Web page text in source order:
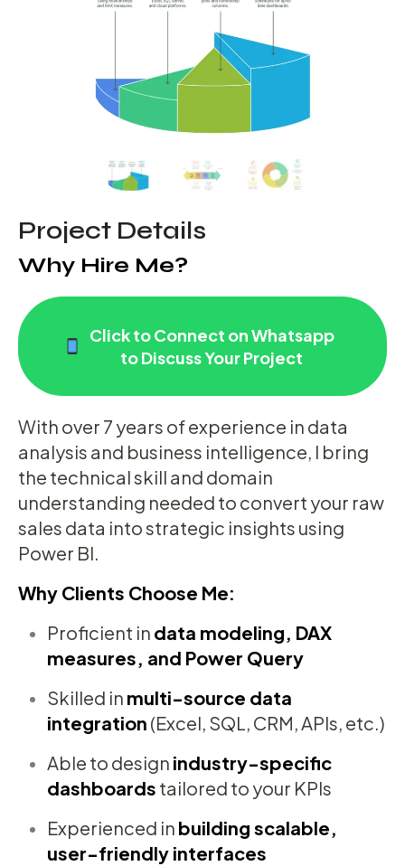
Project Details
Why Hire Me?
Click to Connect on Whatsapp
to Discuss Your Project
With over 7 years of experience in data
analysis and business intelligence, I bring
the technical skill and domain
understanding needed to convert your raw
sales data into strategic insights using
Power BI.
Why Clients Choose Me:
Proficient in data modeling, DAX
measures, and Power Query
Skilled in multi-source data
integration (Excel, SQL, CRM, APIs, etc.)
Able to design industry-specific
dashboards tailored to your KPIs
Experienced in building scalable,
user-friendly interfaces